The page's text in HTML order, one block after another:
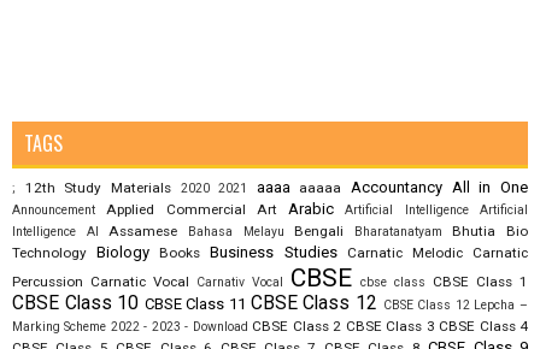
TAGS
; 12th Study Materials 2020 2021 aaaa aaaaa Accountancy All in One
Announcement Applied Commercial Art Arabic Artificial Intelligence
Artificial
Intelligence AI
Assamese Bahasa Melayu Bengali Bharatanatyam Bhutia
Bio
Technology Biology Books Business Studies Carnatic Melodic
Carnatic
Percussion Carnatic Vocal Carnativ Vocal CBSE cbse class CBSE Class 1
CBSE Class 10 CBSE Class 11 CBSE Class 12 CBSE Class 12 Lepcha –
Marking Scheme 2022 - 2023 - Download CBSE Class 2 CBSE Class 3 CBSE Class 4